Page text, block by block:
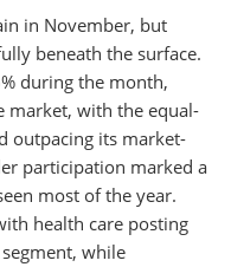
in November, but
beneath the surface.
during the month,
market, with the equal-
outpacing its market-
participation marked a
most of the year.
health care posting
while